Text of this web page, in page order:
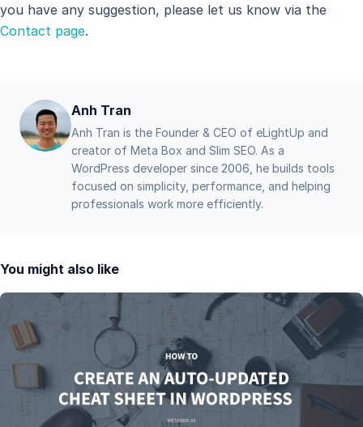
you have any suggestion, please let us know via the
Contact page.
Anh Tran
Anh Tran is the Founder & CEO of eLightUp and
creator of Meta Box and Slim SEO. As a
WordPress developer since 2006, he builds tools
focused on simplicity, performance, and helping
professionals work more efficiently.
You might also like